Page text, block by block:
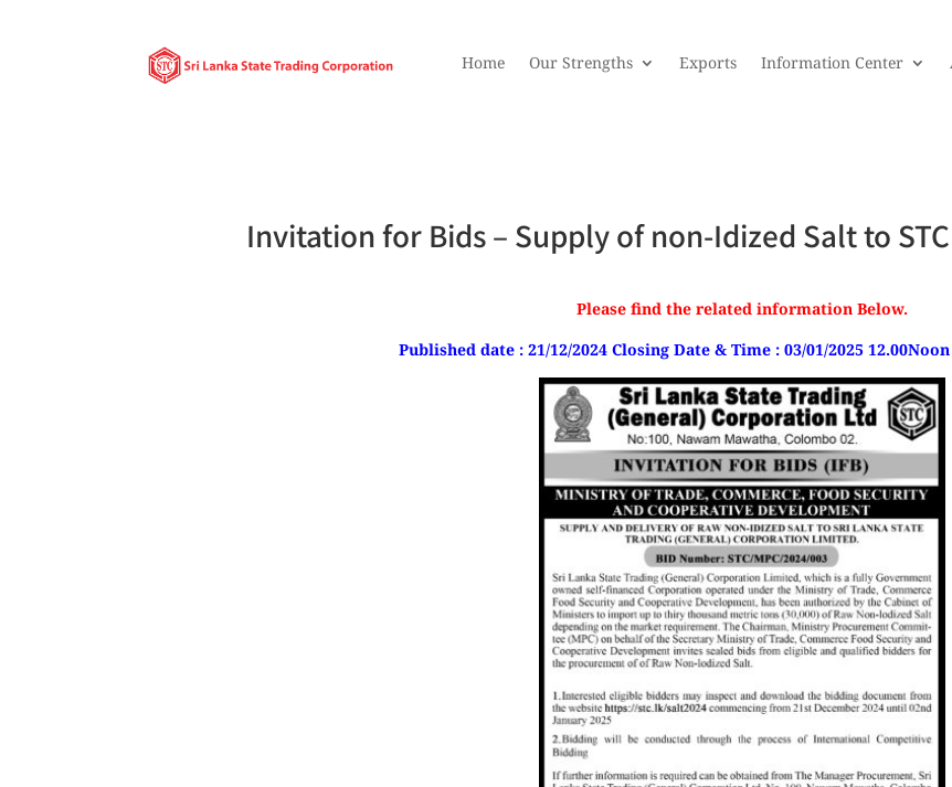
Home Our Strengths Exports Information Center
Invitation for Bids – Supply of non-Idized Salt to
Please find the related information Below.
Published date : 21/12/2024 Closing Date & Time : 03/01/2025